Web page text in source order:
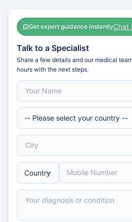
Get expert guidance instantlyChat
Talk to a Specialist
Share a few details and our medical
hours with the next steps.